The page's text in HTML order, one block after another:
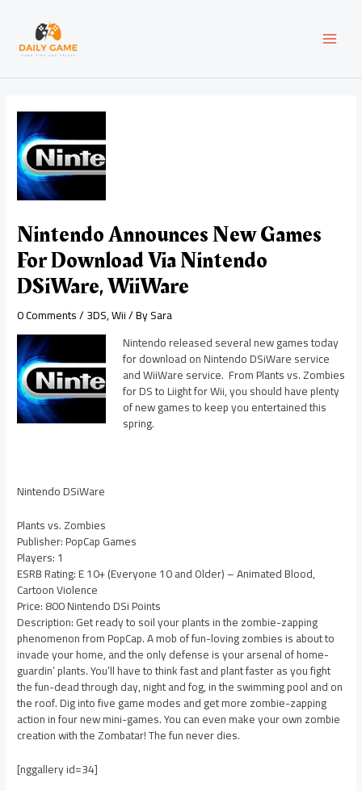
content
Nintendo Announces New Games
For Download Via Nintendo
DSiWare, WiiWare
0 Comments/3DS,Wii/ BySara
Nintendo released several new games today
for download on Nintendo DSiWare service
and WiiWare service. From Plants vs. Zombies
for DS to Liight for Wii, you should have plenty
of new games to keep you entertained this
spring.
Nintendo DSiWare
Plants vs. Zombies
Publisher: PopCap Games
Players: 1
ESRB Rating: E 10+ (Everyone 10 and Older) – Animated Blood,
Cartoon Violence
Price: 800 Nintendo DSi Points
Description: Get ready to soil your plants in the zombie-zapping
phenomenon from PopCap. A mob of fun-loving zombies is about to
invade your home, and the only defense is your arsenal of home-
guardin’ plants. You’ll have to think fast and plant faster as you fight
the fun-dead through day, night and fog, in the swimming pool and on
the roof. Dig into five game modes and get more zombie-zapping
action in four new mini-games. You can even make your own zombie
creation with the Zombatar! The fun never dies.
[nggallery id=34]
navigation